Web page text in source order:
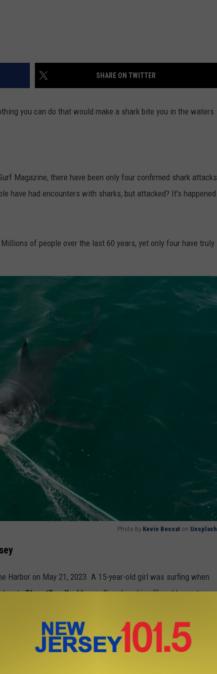
SHARE ON TWITTER
you can do that would make a shark bite you in the waters
Magazine, there have been only four confirmed shark attacks
have had encounters with sharks, but attacked? It's happened
of people over the last 60 years, yet only four have truly
Photo by Kevin Bessat on Unsplash
Harbor on May 21, 2023. A 15-year-old girl was surfing when
toPlanetDeadly,Maggie Drozdowskisuffered lacerations
was not identified.
"home", especially in the summertime. These include
hammerhead sharks. Other species found nearby are the
mako shark.